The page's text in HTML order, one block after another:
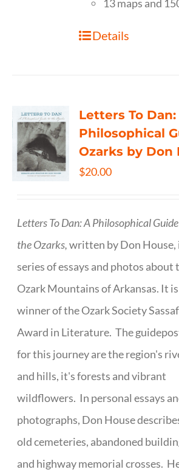
13 maps and
Details
Letters To Dan:
Philosophical
Ozarks by Don
$20.00
Letters To Dan: A Philosophical
the Ozarks,written by Don House,
series of essays and photos about
Ozark Mountains of Arkansas. It
winner of the Ozark Society
Award in Literature. The
for this journey are the region's
and hills, it's forests and vibrant
wildflowers. In personal essays
photographs, Don House
old cemeteries, abandoned
and highway memorial crosses.